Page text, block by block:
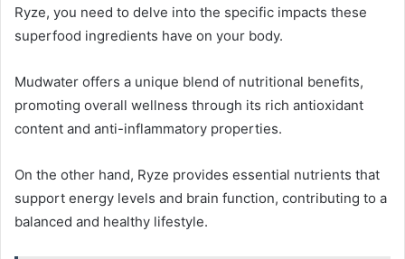
Ryze, you need to delve into the specific impacts these
superfood ingredients have on your body.
Mudwater offers a unique blend of nutritional benefits,
promoting overall wellness through its rich antioxidant
content and anti-inflammatory properties.
On the other hand, Ryze provides essential nutrients that
support energy levels and brain function, contributing to a
balanced and healthy lifestyle.